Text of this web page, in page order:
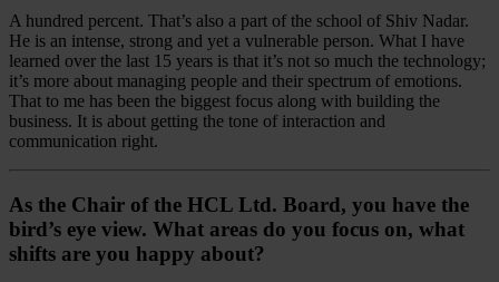
A hundred percent. That’s also a part of the school of Shiv Nadar.
He is an intense, strong and yet a vulnerable person. What I have
learned over the last 15 years is that it’s not so much the technology;
it’s more about managing people and their spectrum of emotions.
That to me has been the biggest focus along with building the
business. It is about getting the tone of interaction and
communication right.
As the Chair of the HCL Ltd. Board, you have the
bird’s eye view. What areas do you focus on, what
shifts are you happy about?